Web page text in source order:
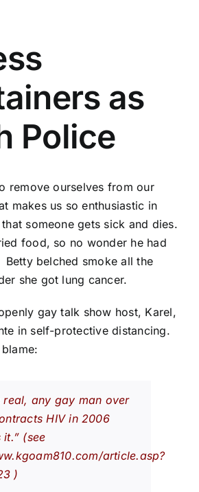
as
Police
remove ourselves from our
makes us so enthusiastic in
someone gets sick and dies.
food, so no wonder he had
belched smoke all the
she got lung cancer.
gay talk show host, Karel,
in self-protective distancing.
real, any gay man over
HIV in 2006
it.” (see
article.asp?
)